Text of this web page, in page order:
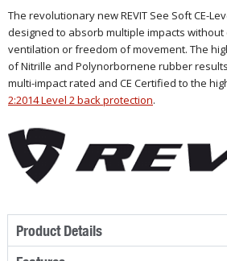
The revolutionary new REVIT See Soft CE-
designed to absorb multiple impacts
ventilation or freedom of movement. The
of Nitrille and Polynorbornene rubber
multi-impact rated and CE Certified to the
2:2014 Level 2 back protection.
Product Details